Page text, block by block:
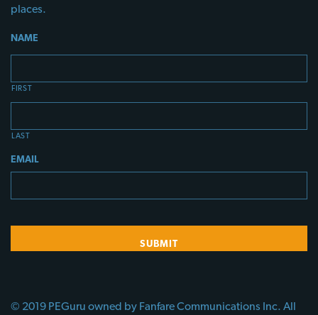
places.
NAME
FIRST
LAST
EMAIL
© 2019 PEGuru owned by Fanfare Communications Inc. All